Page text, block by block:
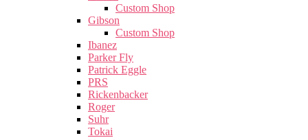
Custom Shop
Gibson
Custom Shop
Ibanez
Parker Fly
Patrick Eggle
PRS
Rickenbacker
Roger
Suhr
Tokai